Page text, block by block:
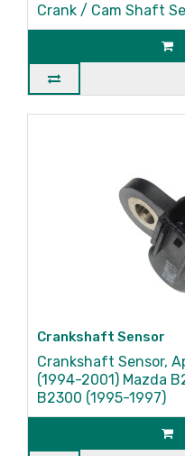
Crank / Cam Shaft
Crankshaft Sensor
Crankshaft Sensor,
(1994-2001) Mazda
B2300 (1995-1997)